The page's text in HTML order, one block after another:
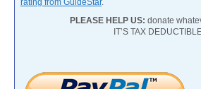
rating from GuideStar.
PLEASE HELP US: donate
IT’S TAX